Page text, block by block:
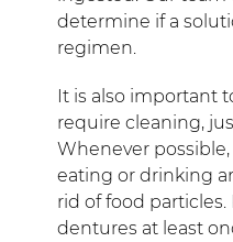
determine if a
regimen.
It is also important
require cleaning,
Whenever
eating or drinking
rid of food
dentures at least